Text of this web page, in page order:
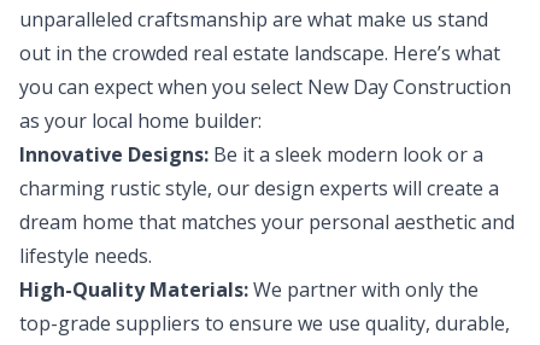
unparalleled craftsmanship are what make us stand
out in the crowded real estate landscape. Here’s what
you can expect when you select New Day Construction
as your local home builder:
Innovative Designs: Be it a sleek modern look or a
charming rustic style, our design experts will create a
dream home that matches your personal aesthetic and
lifestyle needs.
High-Quality Materials:We partner with only the
top-grade suppliers to ensure we use quality, durable,